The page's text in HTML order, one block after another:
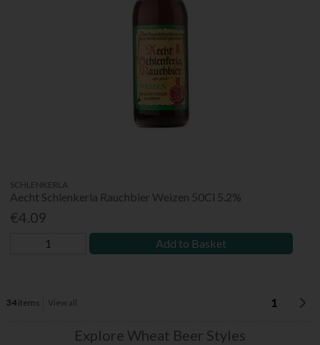
SCHLENKERLA
Aecht Schlenkerla Rauchbier Weizen 50Cl 5.2%
€4.09
Add to Basket
34items View all 1
Explore Wheat Beer Styles